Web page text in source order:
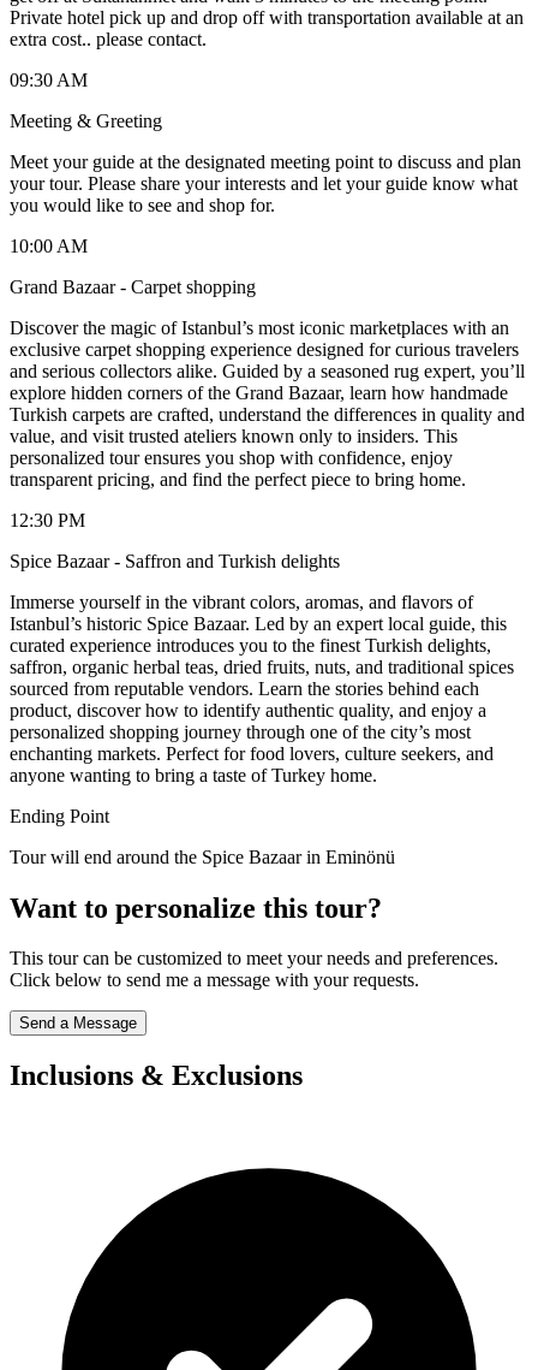
Private hotel pick up and drop off with transportation available at an
extra cost.. please contact.
09:30 AM
Meeting & Greeting
Meet your guide at the designated meeting point to discuss and plan
your tour. Please share your interests and let your guide know what
you would like to see and shop for.
10:00 AM
Grand Bazaar - Carpet shopping
Discover the magic of Istanbul’s most iconic marketplaces with an
exclusive carpet shopping experience designed for curious travelers
and serious collectors alike. Guided by a seasoned rug expert, you’ll
explore hidden corners of the Grand Bazaar, learn how handmade
Turkish carpets are crafted, understand the differences in quality and
value, and visit trusted ateliers known only to insiders. This
personalized tour ensures you shop with confidence, enjoy
transparent pricing, and find the perfect piece to bring home.
12:30 PM
Spice Bazaar - Saffron and Turkish delights
Immerse yourself in the vibrant colors, aromas, and flavors of
Istanbul’s historic Spice Bazaar. Led by an expert local guide, this
curated experience introduces you to the finest Turkish delights,
saffron, organic herbal teas, dried fruits, nuts, and traditional spices
sourced from reputable vendors. Learn the stories behind each
product, discover how to identify authentic quality, and enjoy a
personalized shopping journey through one of the city’s most
enchanting markets. Perfect for food lovers, culture seekers, and
anyone wanting to bring a taste of Turkey home.
Ending Point
Tour will end around the Spice Bazaar in Eminönü
Want to personalize this tour?
This tour can be customized to meet your needs and preferences.
Click below to send me a message with your requests.
Send a Message
Inclusions & Exclusions